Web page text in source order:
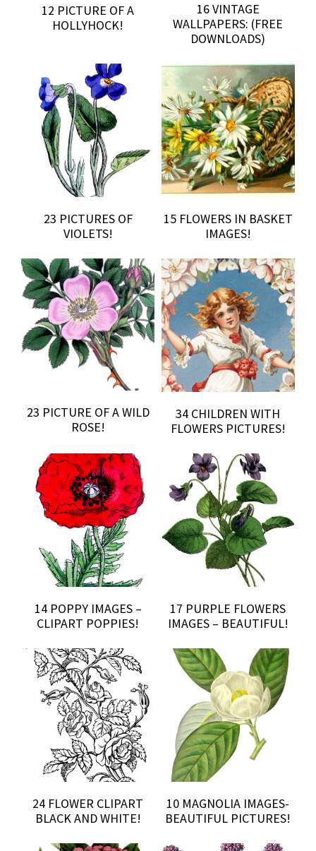
12 PICTURE OF A
HOLLYHOCK!
16 VINTAGE
WALLPAPERS: (FREE
DOWNLOADS)
23 PICTURES OF
VIOLETS!
15 FLOWERS IN BASKET
IMAGES!
23 PICTURE OF A WILD
ROSE!
34 CHILDREN WITH
FLOWERS PICTURES!
14 POPPY IMAGES –
CLIPART POPPIES!
17 PURPLE FLOWERS
IMAGES – BEAUTIFUL!
24 FLOWER CLIPART
BLACK AND WHITE!
10 MAGNOLIA IMAGES-
BEAUTIFUL PICTURES!